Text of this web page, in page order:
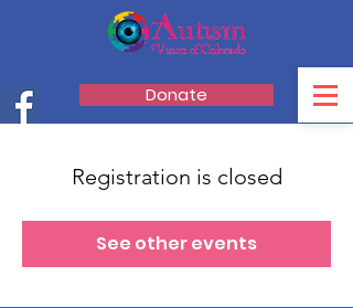
Donate
Registration is closed
See other events